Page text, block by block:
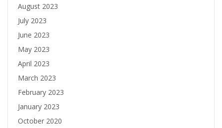
August 2023
July 2023
June 2023
May 2023
April 2023
March 2023
February 2023
January 2023
October 2020